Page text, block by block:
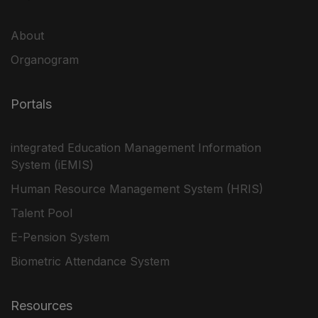
About
Organogram
Portals
integrated Education Management Information
System (iEMIS)
Human Resource Management System (HRIS)
Talent Pool
E-Pension System
Biometric Attendance System
Resources